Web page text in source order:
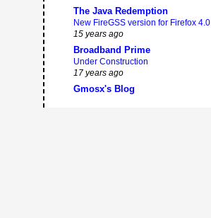
The Java Redemption
New FireGSS version for Firefox 4.0
15 years ago
Broadband Prime
Under Construction
17 years ago
Gmosx's Blog